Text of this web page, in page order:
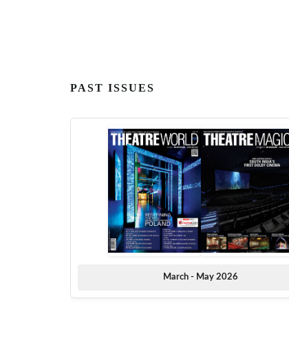
PAST ISSUES
March - May 2026